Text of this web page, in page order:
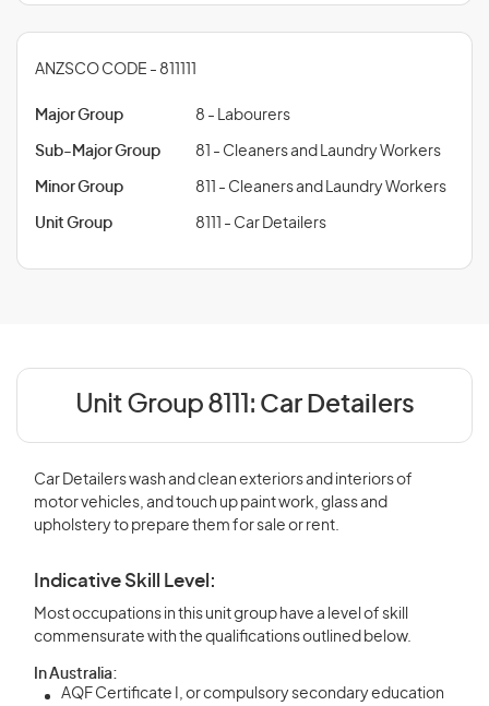
ANZSCO CODE - 811111
Major Group 8 - Labourers
Sub-Major Group 81 - Cleaners and Laundry Workers
Minor Group 811 - Cleaners and Laundry Workers
Unit Group 8111 - Car Detailers
Unit Group 8111: Car Detailers
Car Detailers wash and clean exteriors and interiors of
motor vehicles, and touch up paint work, glass and
upholstery to prepare them for sale or rent.
Indicative Skill Level:
Most occupations in this unit group have a level of skill
commensurate with the qualifications outlined below.
In Australia:
AQF Certificate I, or compulsory secondary education